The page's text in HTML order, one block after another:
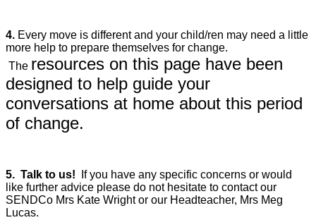
4. Every move is different and your child/ren may need a little
more help to prepare themselves for change.
The resources on this page have been
designed to help guide your
conversations at home about this period
of change.
5. Talk to us!
If you have any specific concerns or would
like further advice please do not hesitate to contact our
SENDCo Mrs Kate Wright or our Headteacher, Mrs Meg
Lucas.